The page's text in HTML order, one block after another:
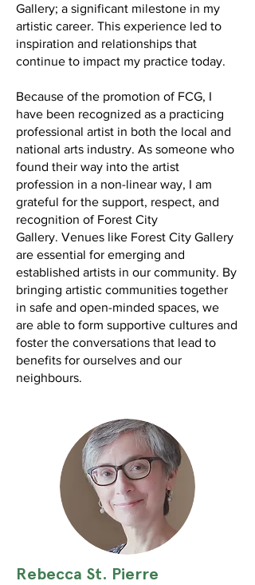
Gallery; a significant milestone in my
artistic career. This experience led to
inspiration and relationships that
continue to impact my practice today.
Because of the promotion of FCG, I
have been recognized as a practicing
professional artist in both the local and
national arts industry. As someone who
found their way into the artist
profession in a non-linear way, I am
grateful for the support, respect, and
recognition of Forest City
Gallery. Venues like Forest City Gallery
are essential for emerging and
established artists in our community. By
bringing artistic communities together
in safe and open-minded spaces, we
are able to form supportive cultures and
foster the conversations that lead to
benefits for ourselves and our
neighbours.
Rebecca St. Pierre